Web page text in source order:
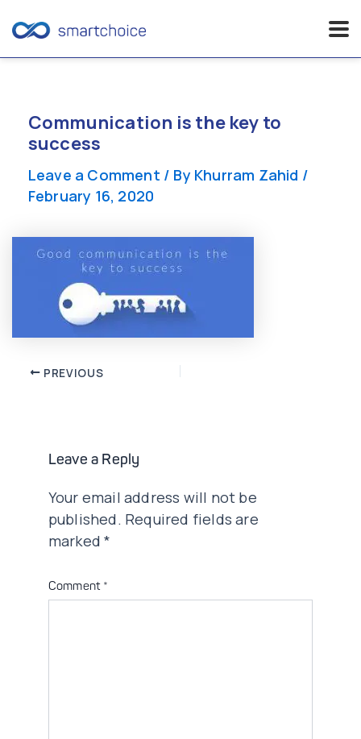
contentCommunication is the key to
success
Leave a Comment / By Khurram Zahid /
February 16, 2020
Post PREVIOUS
Leave a Reply
Your email address will not be
published. Required fields are
marked*
Comment *